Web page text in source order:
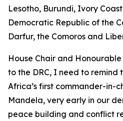
Lesotho, Burundi, Ivory
Democratic Republic of the
Darfur, the Comoros and
House Chair and
to the DRC, I need to remind
Africa’s first commander-in-
Mandela, very early in our
peace building and conflict